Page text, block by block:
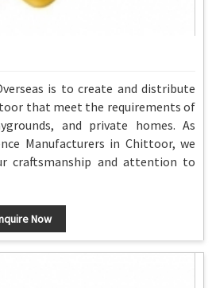
is to create and distribute
that meet the requirements of
and private homes. As
Manufacturers in Chittoor, we
craftsmanship and attention to
Now